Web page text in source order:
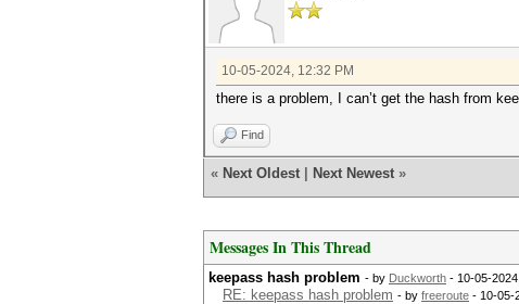
10-05-2024, 12:32 PM
there is a problem, I can’t get the hash from
Find
« Next Oldest Next Newest »
Messages In This Thread
keepass hash problem - by Duckworth - 10-05-
RE: keepass hash problem - by freeroute - 10-05-